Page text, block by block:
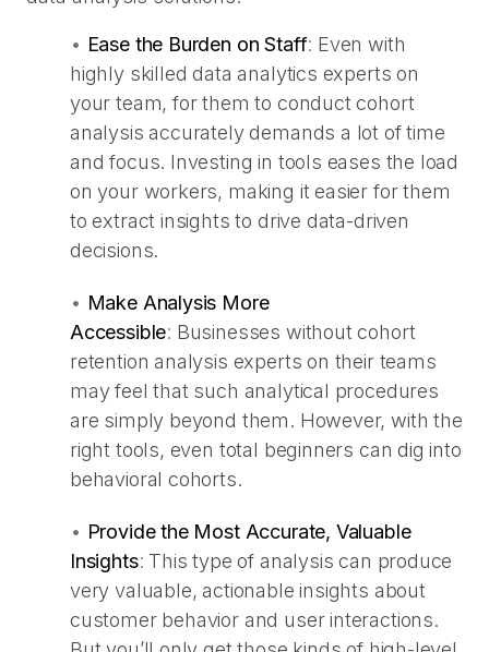
• Ease the Burden on Staff: Even with
highly skilled data analytics experts on
your team, for them to conduct cohort
analysis accurately demands a lot of time
and focus. Investing in tools eases the load
on your workers, making it easier for them
to extract insights to drive data-driven
decisions.
• Make Analysis More
Accessible: Businesses without cohort
retention analysis experts on their teams
may feel that such analytical procedures
are simply beyond them. However, with the
right tools, even total beginners can dig into
behavioral cohorts.
• Provide the Most Accurate, Valuable
Insights: This type of analysis can produce
very valuable, actionable insights about
customer behavior and user interactions.